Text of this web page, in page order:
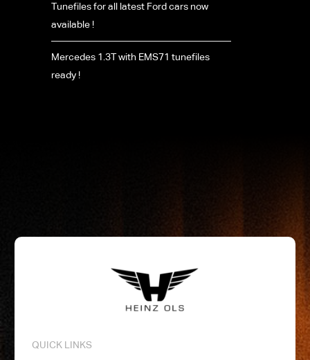
Tunefiles for all latest Ford cars now
available !
Mercedes 1.3T with EMS71 tunefiles
ready !
QUICK LINKS